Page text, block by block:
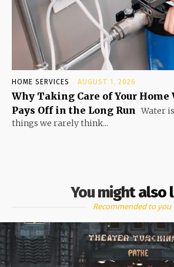
HOME SERVICES AUGUST 1, 2026
Why Taking Care of Your Home
Pays Off in the Long Run Water
things we rarely think...
You might also
Recommended to you